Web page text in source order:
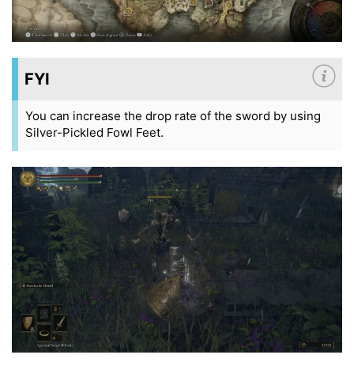
FYI
You can increase the drop rate of the sword by using
Silver-Pickled Fowl Feet.